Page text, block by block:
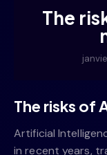
The
The risks of
Artificial
in recent years,